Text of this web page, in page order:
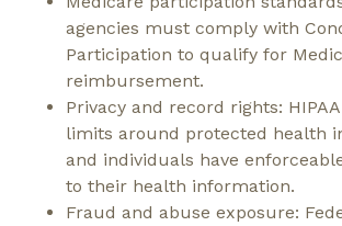
agencies must comply with
Participation to qualify for
reimbursement.
Privacy and record rights:
limits around protected health
and individuals have
to their health information.
Fraud and abuse exposure: